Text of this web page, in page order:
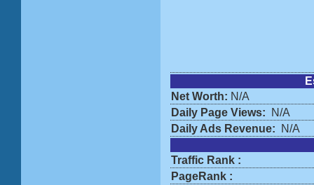
Net Worth: N/A
Daily Page Views: N/A
Daily Ads Revenue: N/A
Traffic Rank :
PageRank :